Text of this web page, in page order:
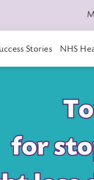
Stories NHS